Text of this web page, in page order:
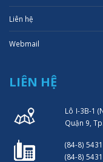
Liên hệ
Webmail
LIÊN HỆ
Lô I-3B-1
Quận 9,
(84-8)
(84-8)